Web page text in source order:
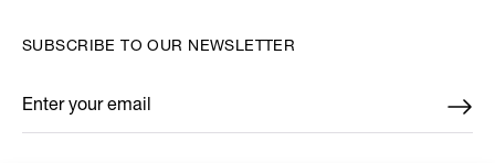
SUBSCRIBE TO OUR NEWSLETTER
Enter your email
*